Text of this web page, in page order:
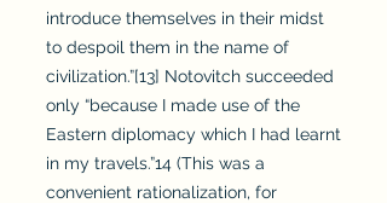
introduce themselves in their midst
to despoil them in the name of
civilization.”[13] Notovitch succeeded
only “because I made use of the
Eastern diplomacy which I had learnt
in my travels.”14 (This was a
convenient rationalization, for